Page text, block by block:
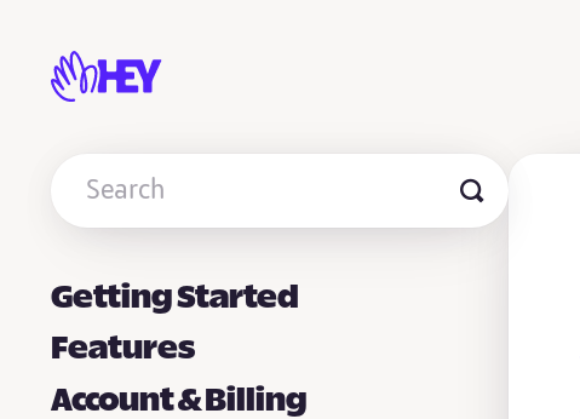
Toggle
Search
Getting Started
Features
Account & Billing